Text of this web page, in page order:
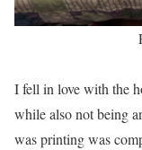
I fell in love with the
while also not being
was printing was